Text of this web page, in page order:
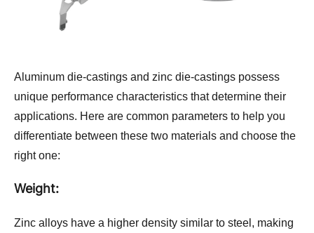
Aluminum die-castings and zinc die-castings possess
unique performance characteristics that determine their
applications. Here are common parameters to help you
differentiate between these two materials and choose the
right one:
Weight:
Zinc alloys have a higher density similar to steel, making